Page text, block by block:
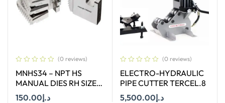
(0 reviews)
MNHS34 – NPT HS
MANUAL DIES RH SIZE
3/4″
د.إ150.00
(0 reviews)
ELECTRO-HYDRAULIC
PIPE CUTTER TERCEL.8
د.إ5,500.00